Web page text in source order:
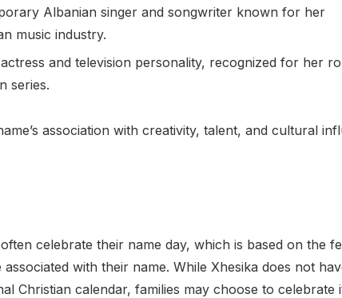
Albanian singer and songwriter known for her
music industry.
and television personality, recognized for her
series.
association with creativity, talent, and cultural
celebrate their name day, which is based on the
with their name. While Xhesika does not
Christian calendar, families may choose to celebrate